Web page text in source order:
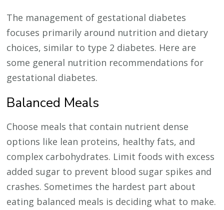
The management of gestational diabetes
focuses primarily around nutrition and dietary
choices, similar to type 2 diabetes. Here are
some general nutrition recommendations for
gestational diabetes.
Balanced Meals
Choose meals that contain nutrient dense
options like lean proteins, healthy fats, and
complex carbohydrates. Limit foods with excess
added sugar to prevent blood sugar spikes and
crashes. Sometimes the hardest part about
eating balanced meals is deciding what to make.